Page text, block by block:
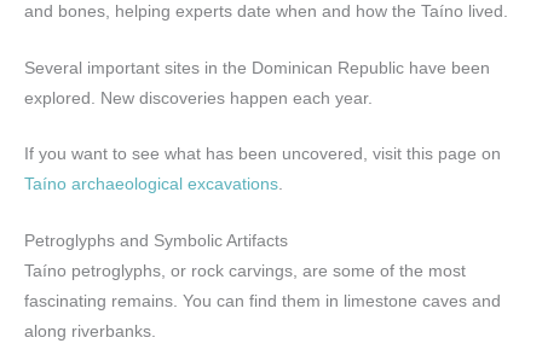
and bones, helping experts date when and how the Taíno lived.
Several important sites in the Dominican Republic have been
explored. New discoveries happen each year.
If you want to see what has been uncovered, visit this page on
Taíno archaeological excavations.
Petroglyphs and Symbolic Artifacts
Taíno petroglyphs, or rock carvings, are some of the most
fascinating remains. You can find them in limestone caves and
along riverbanks.